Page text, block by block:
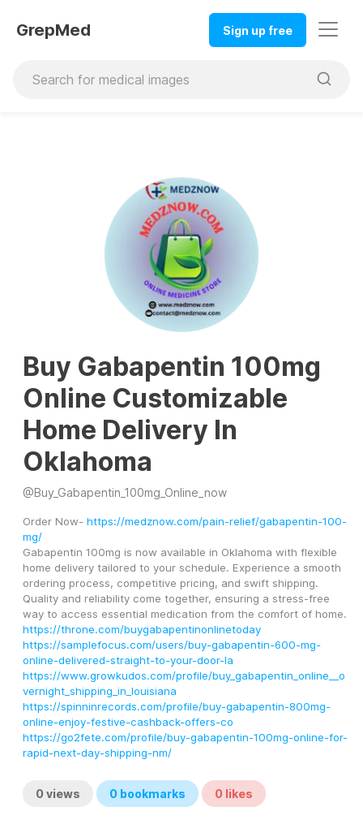
GrepMed Sign up free
Buy Gabapentin 100mg
Online Customizable
Home Delivery In
Oklahoma
@Buy_Gabapentin_100mg_Online_now
Order Now- https://medznow.com/pain-relief/gabapentin-100-
mg/
Gabapentin 100mg is now available in Oklahoma with flexible
home delivery tailored to your schedule. Experience a smooth
ordering process, competitive pricing, and swift shipping.
Quality and reliability come together, ensuring a stress-free
way to access essential medication from the comfort of home.
https://throne.com/buygabapentinonlinetoday
https://samplefocus.com/users/buy-gabapentin-600-mg-
online-delivered-straight-to-your-door-la
https://www.growkudos.com/profile/buy_gabapentin_online__o
vernight_shipping_in_louisiana
https://spinninrecords.com/profile/buy-gabapentin-800mg-
online-enjoy-festive-cashback-offers-co
https://go2fete.com/profile/buy-gabapentin-100mg-online-for-
rapid-next-day-shipping-nm/
0 views 0 bookmarks 0 likes